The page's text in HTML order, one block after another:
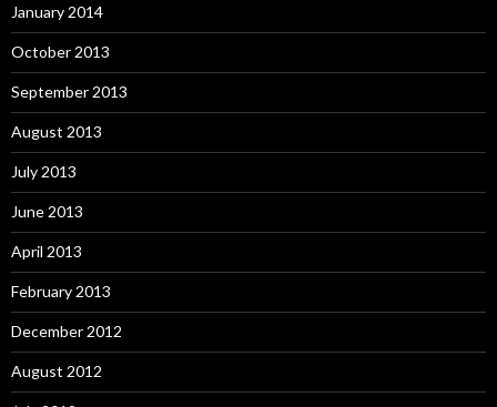
January 2014
October 2013
September 2013
August 2013
July 2013
June 2013
April 2013
February 2013
December 2012
August 2012